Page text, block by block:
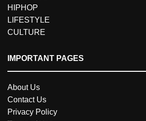
HIPHOP
LIFESTYLE
CULTURE
IMPORTANT PAGES
About Us
Contact Us
Privacy Policy